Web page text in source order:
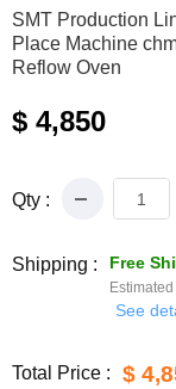
SMT Production
Place Machine
Reflow Oven
$ 4,850
Qty :
Shipping : Free
See
Total Price : $